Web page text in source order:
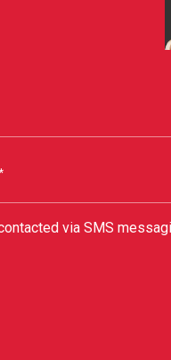
*
via SMS